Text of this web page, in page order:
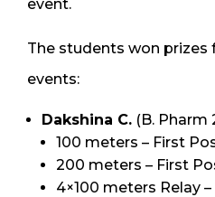
event.
The students won prizes
events:
Dakshina C. (B. Pharm
100 meters – First
200 meters – First
4×100 meters Relay